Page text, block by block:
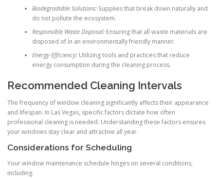
Biodegradable Solutions:Supplies that break down naturally and
do not pollute the ecosystem.
Responsible Waste Disposal:Ensuring that all waste materials are
disposed of in an environmentally friendly manner.
Energy Efficiency:Utilizing tools and practices that reduce
energy consumption during the cleaning process.
Recommended Cleaning Intervals
The frequency of window cleaning significantly affects their appearance
and lifespan. In Las Vegas, specific factors dictate how often
professional cleaning is needed. Understanding these factors ensures
your windows stay clear and attractive all year.
Considerations for Scheduling
Your window maintenance schedule hinges on several conditions,
including: